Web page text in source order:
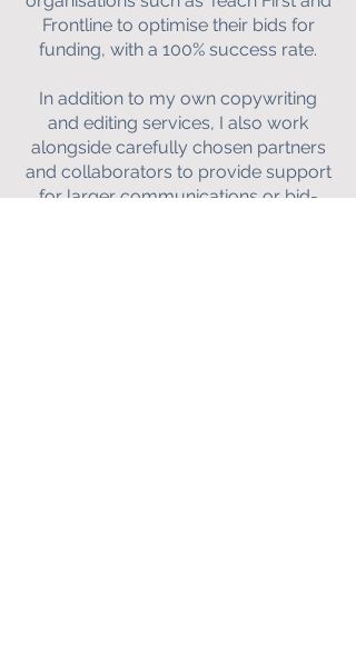
Frontline to optimise their bids for
funding, with a 100% success rate.
In addition to my own copywriting
and editing services, I also work
alongside carefully chosen partners
and collaborators to provide support
for larger communications or bid-